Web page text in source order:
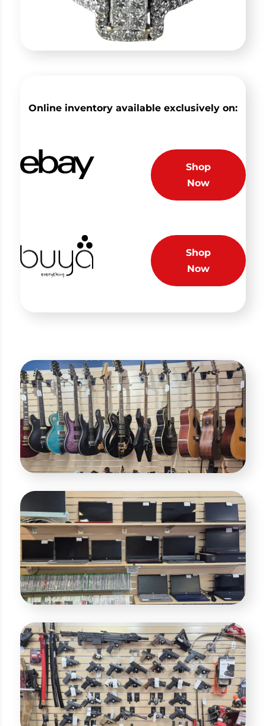
Online inventory available exclusively on:
Shop
Now
Shop
Now